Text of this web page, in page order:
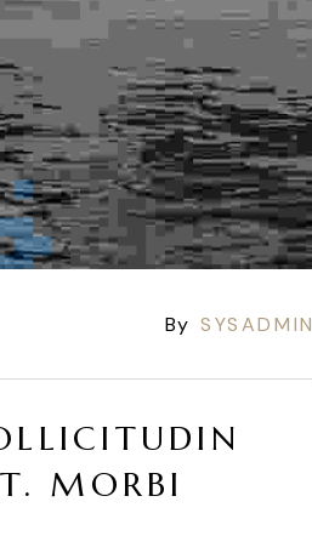
By SYSADMIN
MORBI